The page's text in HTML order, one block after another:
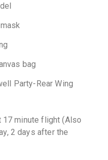
bag
Party-Rear Wing
17 minute flight (Also
2 days after the